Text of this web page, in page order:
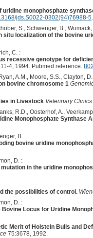
monophosphate
jds.S0022-0302(94)76988-5.
S., Schwenger, B., Womack,
situ localization of the bovine
C. :
recessive genotype for
4, 1994. Pubmed reference:
A.M., Moore, S.S., Clayton,
bovine chromosome 1
in Livestock Veterinary
R.D., Oosterhof, A.,
Monophosphate Synthase
B. :
bovine uridine
D. :
in the uridine
the possibilities of control.
D. :
Locus for Uridine
Merit of Holstein Bulls and
75:3678, 1992.